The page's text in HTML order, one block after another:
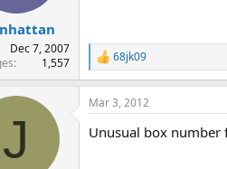
Dec 7, 2007
1,557
R
e
a
c
i
68jk09
J
Mar 3, 2012
Unusual box